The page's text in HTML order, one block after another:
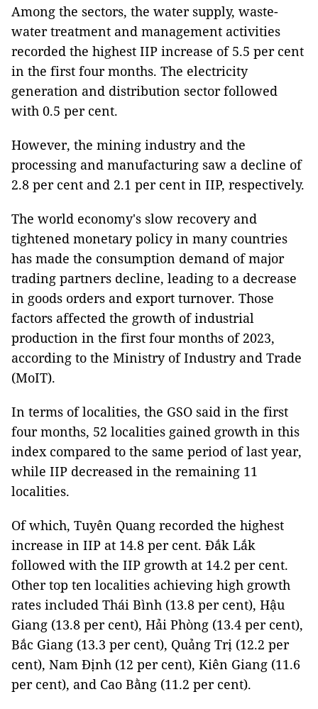
Among the sectors, the water supply, waste-
water treatment and management activities
recorded the highest IIP increase of 5.5 per cent
in the first four months. The electricity
generation and distribution sector followed
with 0.5 per cent.
However, the mining industry and the
processing and manufacturing saw a decline of
2.8 per cent and 2.1 per cent in IIP, respectively.
The world economy's slow recovery and
tightened monetary policy in many countries
has made the consumption demand of major
trading partners decline, leading to a decrease
in goods orders and export turnover. Those
factors affected the growth of industrial
production in the first four months of 2023,
according to the Ministry of Industry and Trade
(MoIT).
In terms of localities, the GSO said in the first
four months, 52 localities gained growth in this
index compared to the same period of last year,
while IIP decreased in the remaining 11
localities.
Of which, Tuyên Quang recorded the highest
increase in IIP at 14.8 per cent. Đắk Lắk
followed with the IIP growth at 14.2 per cent.
Other top ten localities achieving high growth
rates included Thái Bình (13.8 per cent), Hậu
Giang (13.8 per cent), Hải Phòng (13.4 per cent),
Bắc Giang (13.3 per cent), Quảng Trị (12.2 per
cent), Nam Định (12 per cent), Kiên Giang (11.6
per cent), and Cao Bằng (11.2 per cent).